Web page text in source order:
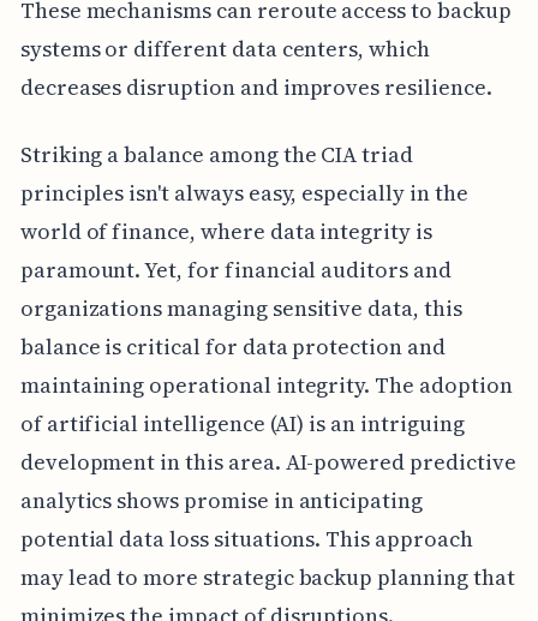
These mechanisms can reroute access to backup
systems or different data centers, which
decreases disruption and improves resilience.
Striking a balance among the CIA triad
principles isn't always easy, especially in the
world of finance, where data integrity is
paramount. Yet, for financial auditors and
organizations managing sensitive data, this
balance is critical for data protection and
maintaining operational integrity. The adoption
of artificial intelligence (AI) is an intriguing
development in this area. AI-powered predictive
analytics shows promise in anticipating
potential data loss situations. This approach
may lead to more strategic backup planning that